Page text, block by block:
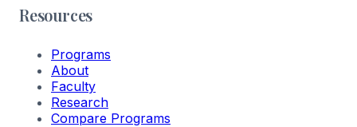
Resources
Programs
About
Faculty
Research
Compare Programs